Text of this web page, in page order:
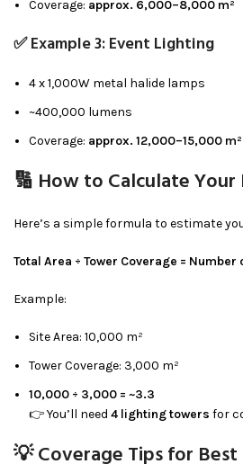
Coverage: approx. 6,000–8,000 m²
✅ Example 3: Event Lighting
4 x 1,000W metal halide lamps
~400,000 lumens
Coverage: approx. 12,000–15,000 m²
🔢 How to Calculate
Here’s a simple formula to estimate
Total Area ÷ Tower Coverage = Number
Example:
Site Area: 10,000 m²
Tower Coverage: 3,000 m²
10,000 ÷ 3,000 = ~3.3
👉 You’ll need 4 lighting towers for
💡 Coverage Tips for Best